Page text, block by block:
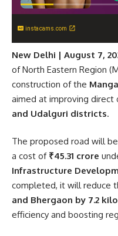
instacams.com
New Delhi | August 7,
of North Eastern Region
construction of the
aimed at improving
and Udalguri districts.
The proposed road will be
a cost of ₹45.31 crore
Infrastructure
completed, it will reduce
and Bhergaon by 7.2
efficiency and boosting